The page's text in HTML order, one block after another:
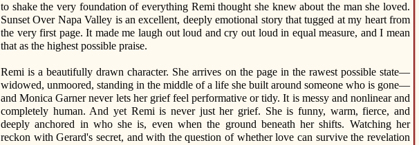
to shake the very foundation of everything Remi thought she knew about the man she loved.
Sunset Over Napa Valley is an excellent, deeply emotional story that tugged at my heart from
the very first page. It made me laugh out loud and cry out loud in equal measure, and I mean
that as the highest possible praise.
Remi is a beautifully drawn character. She arrives on the page in the rawest possible state—
widowed, unmoored, standing in the middle of a life she built around someone who is gone—
and Monica Garner never lets her grief feel performative or tidy. It is messy and nonlinear and
completely human. And yet Remi is never just her grief. She is funny, warm, fierce, and
deeply anchored in who she is, even when the ground beneath her shifts. Watching her
reckon with Gerard's secret, and with the question of whether love can survive the revelation